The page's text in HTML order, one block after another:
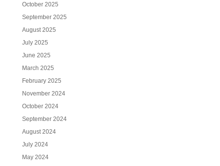
October 2025
September 2025
August 2025
July 2025
June 2025
March 2025
February 2025
November 2024
October 2024
September 2024
August 2024
July 2024
May 2024